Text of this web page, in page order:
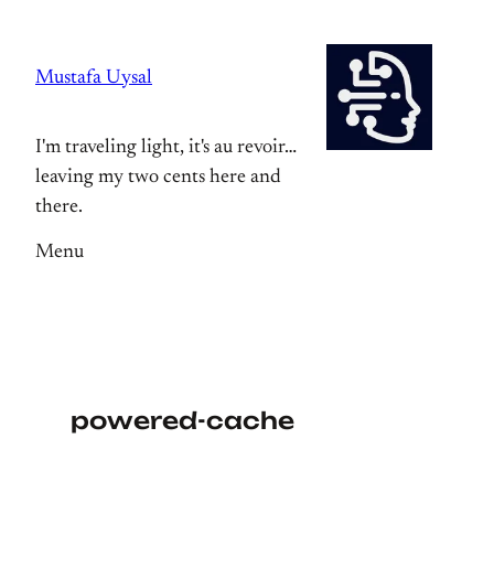
content
Mustafa Uysal
I'm traveling light, it's au revoir…
leaving my two cents here and
there.
Menu
powered-cache